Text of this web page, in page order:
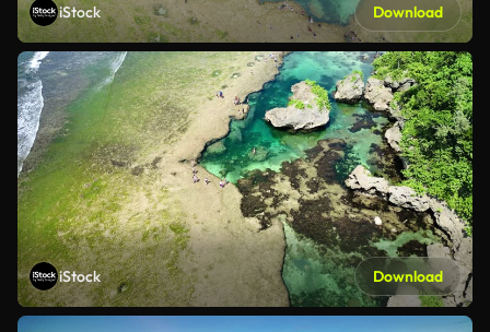
iStock Download
iStock Download